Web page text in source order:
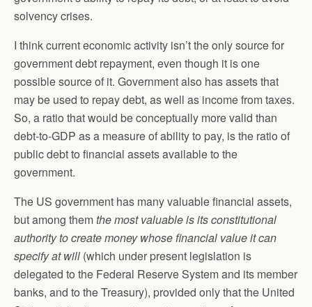
solvency crises.
I think current economic activity isn’t the only source for
government debt repayment, even though it is one
possible source of it. Government also has assets that
may be used to repay debt, as well as income from taxes.
So, a ratio that would be conceptually more valid than
debt-to-GDP as a measure of ability to pay, is the ratio of
public debt to financial assets available to the
government.
The US government has many valuable financial assets,
but among themthe most valuable is its constitutional
authority to create money whose financial value it can
specify at will (which under present legislation is
delegated to the Federal Reserve System and its member
banks, and to the Treasury), provided only that the United